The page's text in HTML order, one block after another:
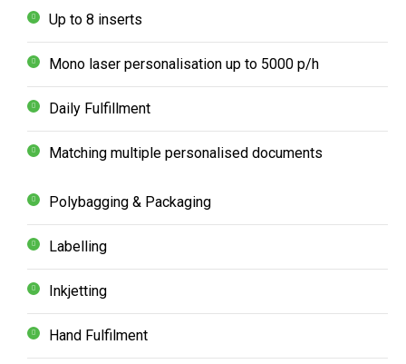
Up to 8 inserts
Mono laser personalisation up to 5000 p/h
Daily Fulfillment
Matching multiple personalised documents
Polybagging & Packaging
Labelling
Inkjetting
Hand Fulfilment